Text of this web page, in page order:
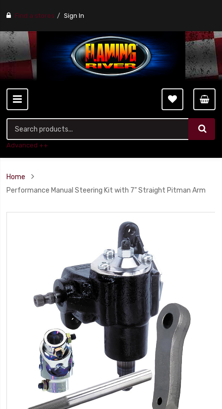
Find a stores Sign In
Advanced ++
Home
Performance Manual Steering Kit with 7" Straight Pitman Arm